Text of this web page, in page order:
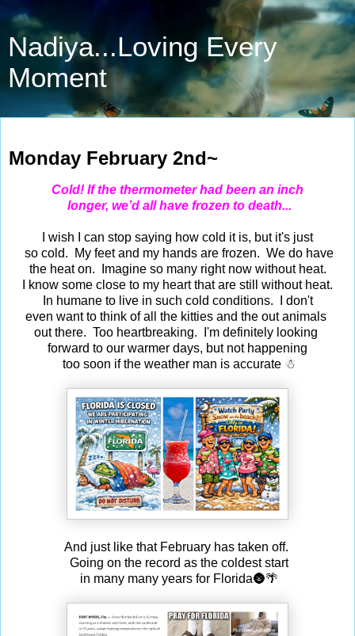
Nadiya...Loving Every
Moment
Monday February 2nd~
Cold! If the thermometer had been an inch
longer, we’d all have frozen to death...
I wish I can stop saying how cold it is, but it's just
so cold. My feet and my hands are frozen. We do have
the heat on. Imagine so many right now without heat.
I know some close to my heart that are still without heat.
In humane to live in such cold conditions. I don't
even want to think of all the kitties and the out animals
out there. Too heartbreaking. I'm definitely looking
forward to our warmer days, but not happening
too soon if the weather man is accurate ☃
And just like that February has taken off.
Going on the record as the coldest start
in many many years for Florida🌚🌴